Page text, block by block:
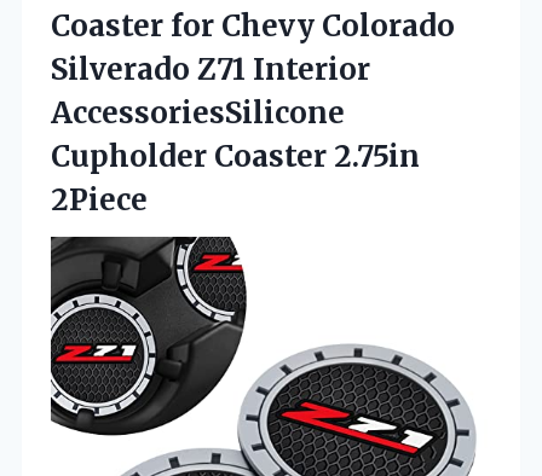
Coaster for Chevy Colorado
Silverado Z71 Interior
AccessoriesSilicone
Cupholder Coaster 2.75in
2Piece